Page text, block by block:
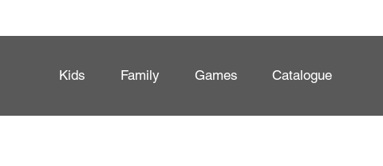
Kids Family Games Catalogue